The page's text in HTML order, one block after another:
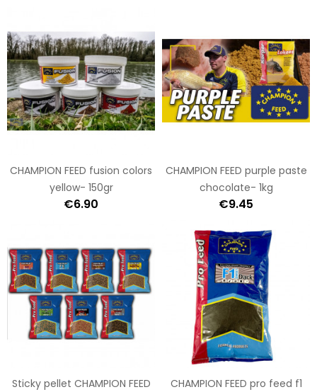
CHAMPION FEED fusion colors
yellow- 150gr
€6.90
CHAMPION FEED purple paste
chocolate- 1kg
€9.45
Sticky pellet CHAMPION FEED
CHAMPION FEED pro feed f1